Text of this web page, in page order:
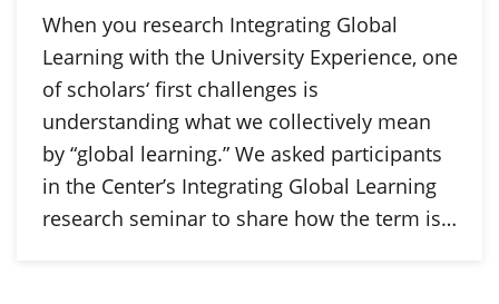
When you research Integrating Global
Learning with the University Experience, one
of scholars‘ first challenges is
understanding what we collectively mean
by “global learning.” We asked participants
in the Center’s Integrating Global Learning
research seminar to share how the term is…